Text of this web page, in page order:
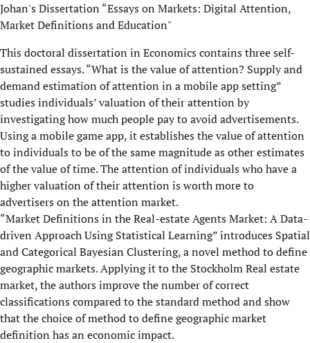
Johan's Dissertation “Essays on Markets: Digital Attention,
Market Definitions and Education"
This doctoral dissertation in Economics contains three self-
sustained essays. “What is the value of attention? Supply and
demand estimation of attention in a mobile app setting”
studies individuals’ valuation of their attention by
investigating how much people pay to avoid advertisements.
Using a mobile game app, it establishes the value of attention
to individuals to be of the same magnitude as other estimates
of the value of time. The attention of individuals who have a
higher valuation of their attention is worth more to
advertisers on the attention market.
“Market Definitions in the Real-estate Agents Market: A Data-
driven Approach Using Statistical Learning” introduces Spatial
and Categorical Bayesian Clustering, a novel method to define
geographic markets. Applying it to the Stockholm Real estate
market, the authors improve the number of correct
classifications compared to the standard method and show
that the choice of method to define geographic market
definition has an economic impact.